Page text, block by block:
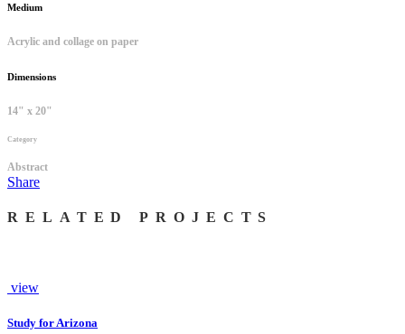
Medium
Acrylic and collage on paper
Dimensions
14" x 20"
Category
Abstract
Share
RELATED PROJECTS
view
Study for Arizona